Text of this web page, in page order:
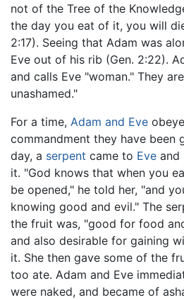
not of the Tree of the
the day you eat of it, you will
2:17). Seeing that Adam was
Eve out of his rib (Gen. 2:22).
and calls Eve "woman." They
unashamed."
For a time, Adam and Eve
commandment they have been
day, a serpent came to Eve and
it. "God knows that when you
be opened," he told her, "and
knowing good and evil." The
the fruit was, "good for food
and also desirable for gaining
it. She then gave some of the
too ate. Adam and Eve
were naked, and became of